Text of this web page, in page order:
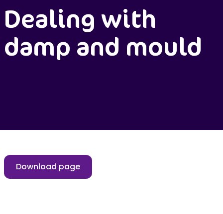
Dealing with
damp and mould
Download page